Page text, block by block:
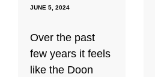
JUNE 5, 2024
Over the past
few years it feels
like the Doon